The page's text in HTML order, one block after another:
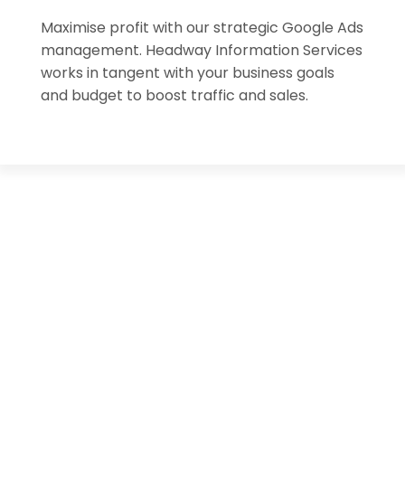
Maximise profit with our strategic Google Ads
management. Headway Information Services
works in tangent with your business goals
and budget to boost traffic and sales.